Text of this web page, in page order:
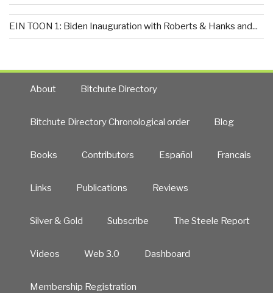
EIN TOON 1: Biden Inauguration with Roberts & Hanks and...
About Bitchute Directory
Bitchute Directory Chronological order Blog
Books Contributors Español Francais
Links Publications Reviews
Silver & Gold Subscribe The Steele Report
Videos Web 3.0 Dashboard
Membership Registration